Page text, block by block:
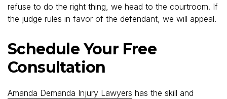
refuse to do the right thing, we head to the courtroom. If
the judge rules in favor of the defendant, we will appeal.
Schedule Your Free
Consultation
Amanda Demanda Injury Lawyers has the skill and